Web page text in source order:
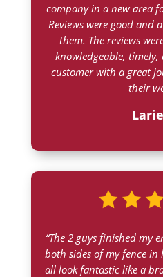
company in a new area
Reviews were good and
them. The reviews
knowledgeable,
customer with a great
their
“The 2 guys finished my
both sides of my fence in
all look fantastic like a